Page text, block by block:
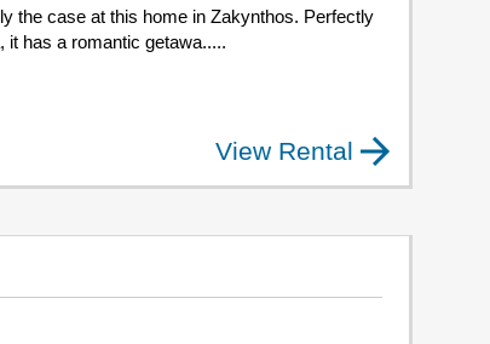
the case at this home in Zakynthos. Perfectly
it has a romantic getawa.....
View Rental